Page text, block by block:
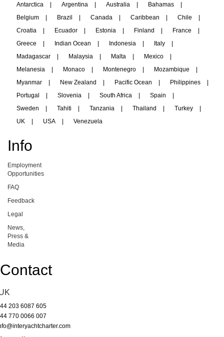
Antarctica | Argentina | Australia | Bahamas
|
Belgium
| Brazil | Canada | Caribbean | Chile
|
Croatia
| Ecuador | Estonia | Finland | France
|
Greece
| Indian Ocean | Indonesia | Italy
|
Madagascar
| Malaysia | Malta | Mexico
|
Melanesia
| Monaco | Montenegro | Mozambique
|
Myanmar
| New Zealand | Pacific Ocean | Philippines
|
Portugal
| Slovenia | South Africa | Spain
|
Sweden
| Tahiti | Tanzania | Thailand | Turkey
|
UK
| USA | Venezuela
Info
Employment
Opportunities
FAQ
Feedback
Legal
News,
Press &
Media
Contact
203 6087 605
770 0066 007